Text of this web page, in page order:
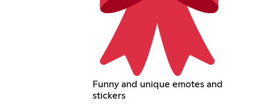
Funny and unique emotes and
stickers